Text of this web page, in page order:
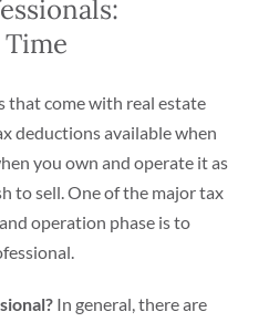
that come with real estate
deductions available when
you own and operate it as
to sell. One of the major tax
operation phase is to
In general, there are